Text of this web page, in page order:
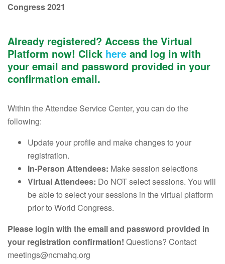
Congress 2021
Already registered? Access the Virtual
Platform now! Click here and log in with
your email and password provided in your
confirmation email.
Within the Attendee Service Center, you can do the
following:
Update your profile and make changes to your
registration.
In-Person Attendees: Make session selections
Virtual Attendees: Do NOT select sessions. You will
be able to select your sessions in the virtual platform
prior to World Congress.
Please login with the email and password provided in
your registration confirmation! Questions? Contact
meetings@ncmahq.org